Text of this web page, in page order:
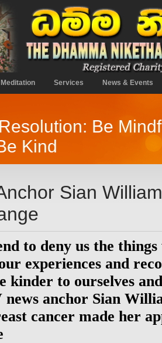
Meditation Services News & Events
Be
Kind
Sian
to deny us the
experiences and
kinder to ourselves
news anchor Sian
cancer made her